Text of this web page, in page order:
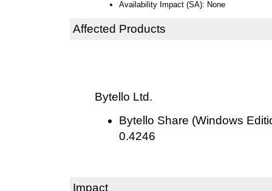
Availability Impact (SA): None
Affected Products
Bytello Ltd.
Bytello Share (Windows
0.4246
Impact